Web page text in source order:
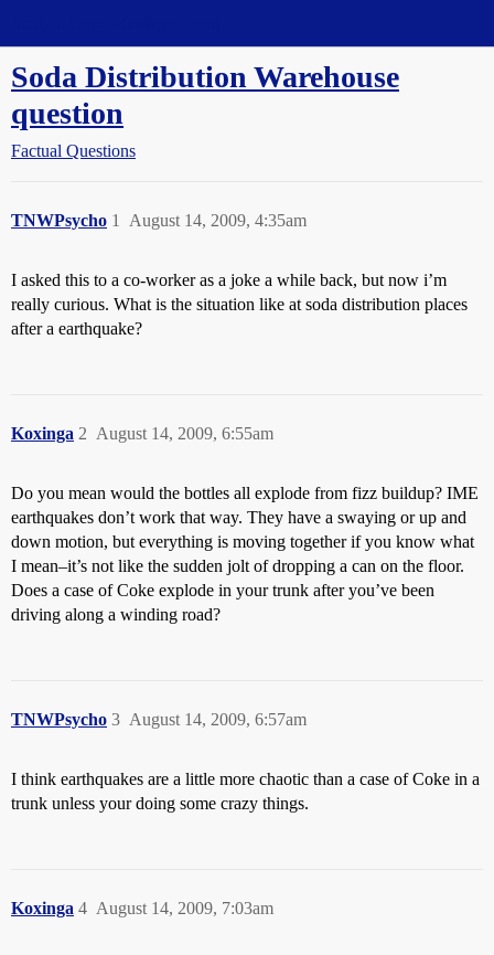
Soda Distribution Warehouse
question
Factual Questions
TNWPsycho August 14, 2009, 4:35am
1
I asked this to a co-worker as a joke a while back, but now i’m
really curious. What is the situation like at soda distribution places
after a earthquake?
Koxinga August 14, 2009, 6:55am
2
Do you mean would the bottles all explode from fizz buildup? IME
earthquakes don’t work that way. They have a swaying or up and
down motion, but everything is moving together if you know what
I mean–it’s not like the sudden jolt of dropping a can on the floor.
Does a case of Coke explode in your trunk after you’ve been
driving along a winding road?
TNWPsycho August 14, 2009, 6:57am
3
I think earthquakes are a little more chaotic than a case of Coke in a
trunk unless your doing some crazy things.
Koxinga August 14, 2009, 7:03am
4